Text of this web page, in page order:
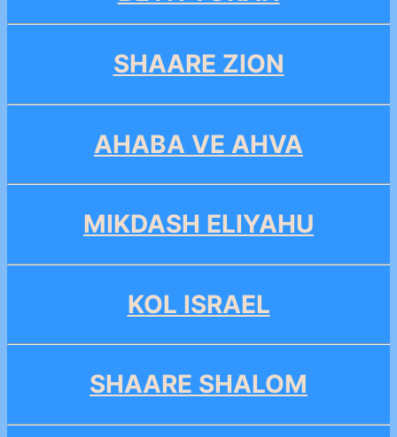
SHAARE ZION
AHABA VE AHVA
MIKDASH ELIYAHU
KOL ISRAEL
SHAARE SHALOM